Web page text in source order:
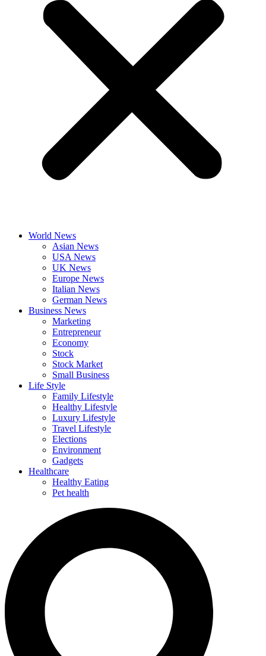
World News
Asian News
USA News
UK News
Europe News
Italian News
German News
Business News
Marketing
Entrepreneur
Economy
Stock
Stock Market
Small Business
Life Style
Family Lifestyle
Healthy Lifestyle
Luxury Lifestyle
Travel Lifestyle
Elections
Environment
Gadgets
Healthcare
Healthy Eating
Pet health